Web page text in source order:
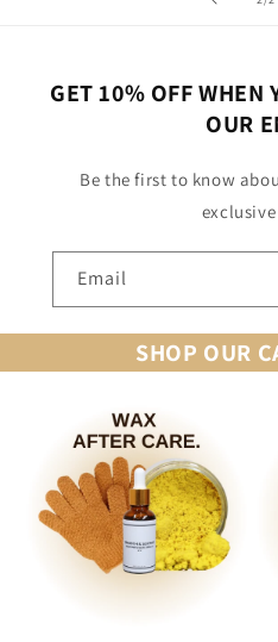
GET 10% OFF WHEN
OUR
Be the first to know
Email
SHOP OUR